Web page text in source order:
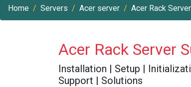
Home Servers Acer server Acer Rack Server
Acer Rack Server
Installation | Setup |
Support | Solutions